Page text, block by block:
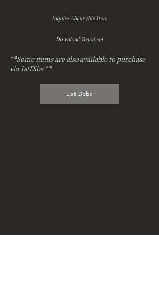
Inquire About this Item
Download Tearsheet
**Some items are also available to purchase
via 1stDibs **
1st Dibs